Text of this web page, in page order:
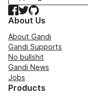
Facebook
TwitterGitHub
About Us
About Gandi
Gandi Supports
No bullshit
Gandi News
Jobs
Products